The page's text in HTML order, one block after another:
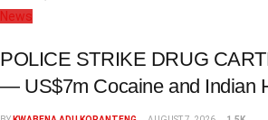
News
POLICE STRIKE DRUG
— US$7m Cocaine and Indian